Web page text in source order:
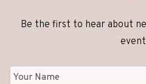
Be the first to hear about